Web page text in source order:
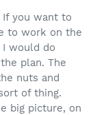
you want to
to work on the
would do
plan. The
nuts and
of thing.
big picture, on